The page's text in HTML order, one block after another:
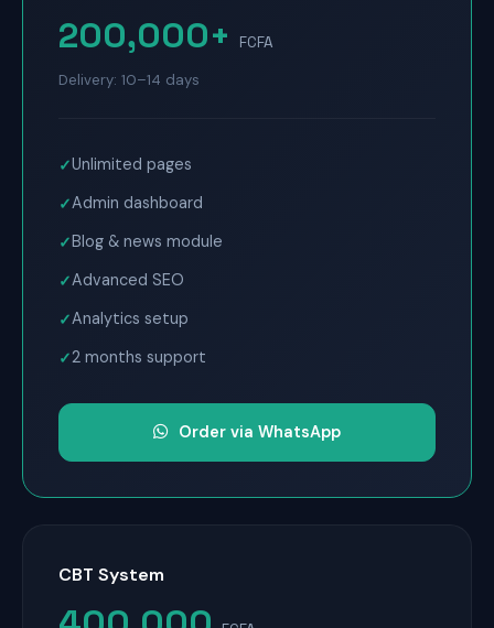
200,000+
FCFA
Delivery: 10–14 days
Unlimited pages
Admin dashboard
Blog & news module
Advanced SEO
Analytics setup
2 months support
Order via WhatsApp
CBT System